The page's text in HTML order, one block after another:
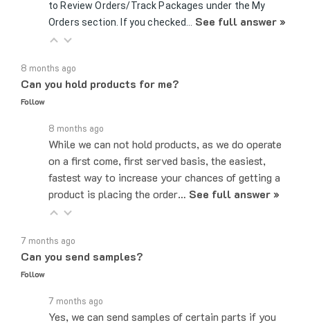
Orders section. If you checked…See full answer »
Can you hold products for me?
Follow
While we can not hold products, as we do operate
on a first come, first served basis, the easiest,
fastest way to increase your chances of getting a
product is placing the order…See full answer »
Can you send samples?
Follow
Yes, we can send samples of certain parts if you
would like to test whether a certain fitting or